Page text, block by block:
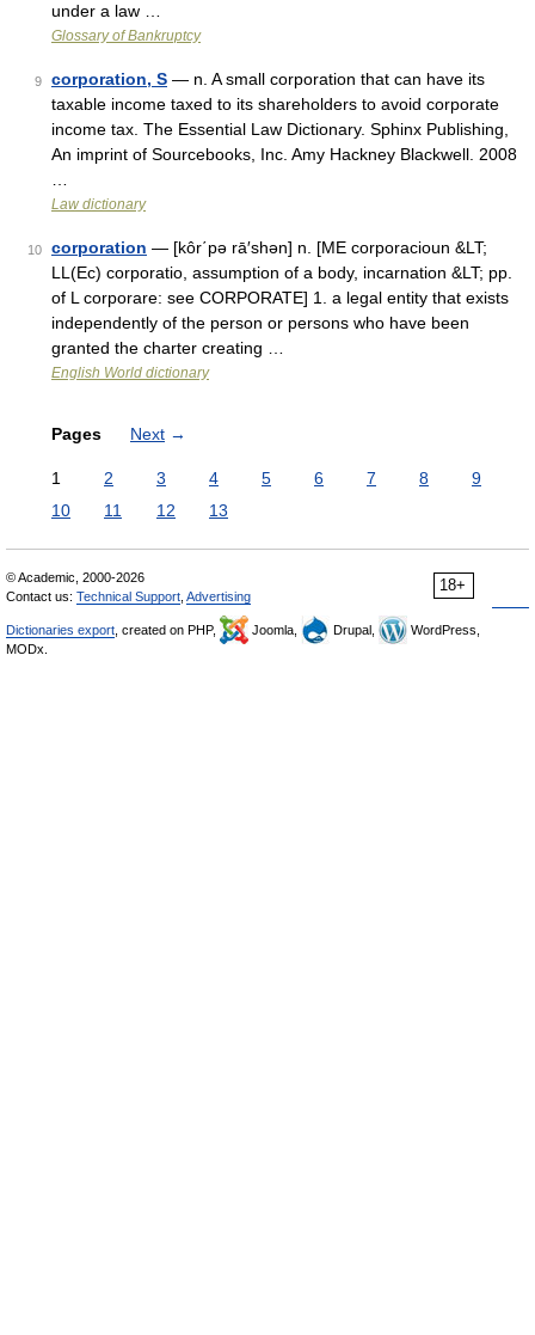
under a law …
Glossary of Bankruptcy
9 corporation, S — n. A small corporation that can have its
taxable income taxed to its shareholders to avoid corporate
income tax. The Essential Law Dictionary. Sphinx Publishing,
An imprint of Sourcebooks, Inc. Amy Hackney Blackwell. 2008
Law dictionary
10 corporation — [kôr΄pə rā′shən] n. [ME corporacioun &LT;
LL(Ec) corporatio, assumption of a body, incarnation &LT; pp.
of L corporare: see CORPORATE] 1. a legal entity that exists
independently of the person or persons who have been
granted the charter creating …
English World dictionary
Pages Next →
1 2 3 4 5 6 7 8
9
10
11 12 13
18+
© Academic, 2000-2026
Contact us: Technical Support Advertising
Dictionaries export , created on PHP, Joomla, Drupal,
WordPress,
MODx.